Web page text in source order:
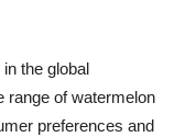
the global
range of watermelon
preferences and